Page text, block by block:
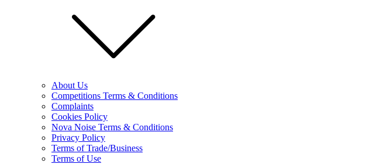
About Us
Competitions Terms & Conditions
Complaints
Cookies Policy
Nova Noise Terms & Conditions
Privacy Policy
Terms of Trade/Business
Terms of Use